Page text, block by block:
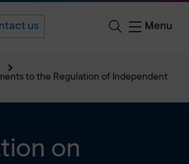
us Menu
to the Regulation of Independent
on